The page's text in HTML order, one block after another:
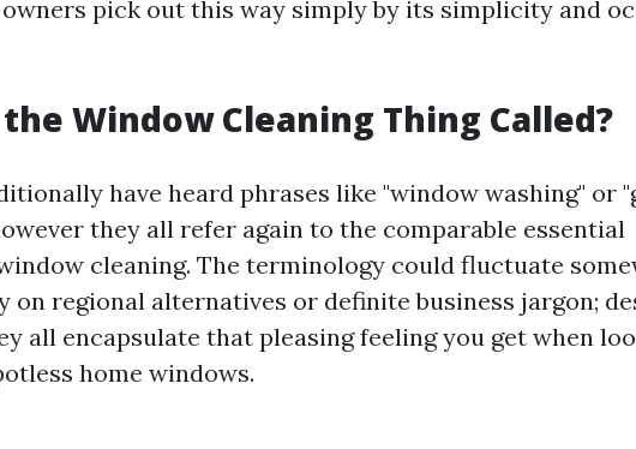
pick out this way simply by its simplicity and
Window Cleaning Thing Called?
have heard phrases like "window washing" or
they all refer again to the comparable essential
cleaning. The terminology could fluctuate
on regional alternatives or definite business jargon;
all encapsulate that pleasing feeling you get when
home windows.